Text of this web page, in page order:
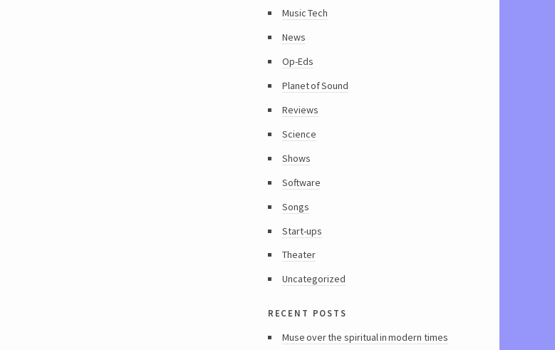
Music Tech
News
Op-Eds
Planet of Sound
Reviews
Science
Shows
Software
Songs
Start-ups
Theater
Uncategorized
recent posts
Muse over the spiritual in modern times